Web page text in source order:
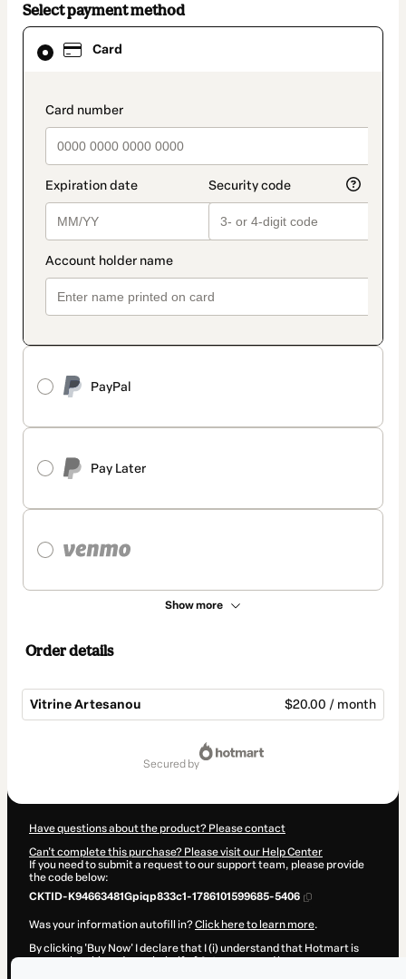
Select payment method
Card
payment_data.section_title_v2
PayPal
Pay Later
Show more
Card
selected
method
Order details
Vitrine Artesanou $20.00 / month
secured by
Have questions about the product? Please contact
Can't complete this purchase? Please visit our Help Center
If you need to submit a request to our support team, please provide
the code below:
CKTID-K94663481Gpiqp833c1-1786101599685-5406
Was your information autofill in?Click here to learn more.
By clicking 'Buy Now' I declare that I (i) understand that Hotmart is
processing this order on behalf ofArtesanouand has no